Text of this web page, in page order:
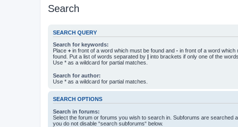
Search
SEARCH QUERY
Search for keywords:
Place + in front of a word which must be found and - in front of a word which
found. Put a list of words separated by | into brackets if only one of the
Use * as a wildcard for partial matches.
Search for author:
Use * as a wildcard for partial matches.
SEARCH OPTIONS
Search in forums:
Select the forum or forums you wish to search in. Subforums are searched
you do not disable “search subforums“ below.